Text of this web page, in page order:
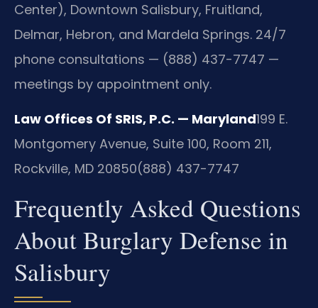
Center), Downtown Salisbury, Fruitland,
Delmar, Hebron, and Mardela Springs. 24/7
phone consultations — (888) 437-7747 —
meetings by appointment only.
Law Offices Of SRIS, P.C. — Maryland199 E.
Montgomery Avenue, Suite 100, Room 211,
Rockville, MD 20850(888) 437-7747
Frequently Asked Questions
About Burglary Defense in
Salisbury